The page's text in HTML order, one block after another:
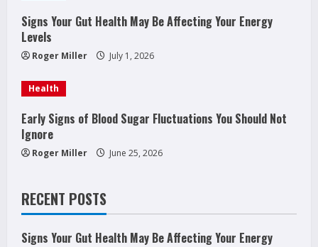
i
n
g
Signs Your Gut Health May Be Affecting Your Energy
Levels
Roger Miller July 1, 2026
Health
Early Signs of Blood Sugar Fluctuations You Should Not
Ignore
Roger Miller June 25, 2026
RECENT POSTS
Signs Your Gut Health May Be Affecting Your Energy